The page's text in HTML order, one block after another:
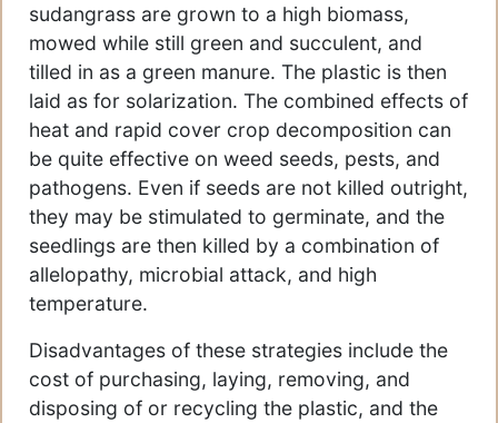
sudangrass are grown to a high biomass,
mowed while still green and succulent, and
tilled in as a green manure. The plastic is then
laid as for solarization. The combined effects of
heat and rapid cover crop decomposition can
be quite effective on weed seeds, pests, and
pathogens. Even if seeds are not killed outright,
they may be stimulated to germinate, and the
seedlings are then killed by a combination of
allelopathy, microbial attack, and high
temperature.
Disadvantages of these strategies include the
cost of purchasing, laying, removing, and
disposing of or recycling the plastic, and the